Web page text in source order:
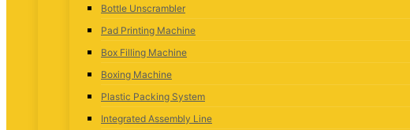
Bottle Unscrambler
Pad Printing Machine
Box Filling Machine
Boxing Machine
Plastic Packing System
Integrated Assembly Line